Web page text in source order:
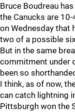
Bruce Boudreau
the Canucks are
on Wednesday that
two of a possible
But in the same
commitment under
been so
I think, as of now,
can catch lightning
Pittsburgh won the